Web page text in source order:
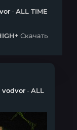
-ALL TIME
Скачать
vodvor-ALL